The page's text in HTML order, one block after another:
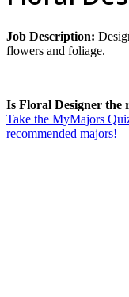
Job Description:
flowers and foliage.
Is Floral Designer the
Take the MyMajors
recommended majors!